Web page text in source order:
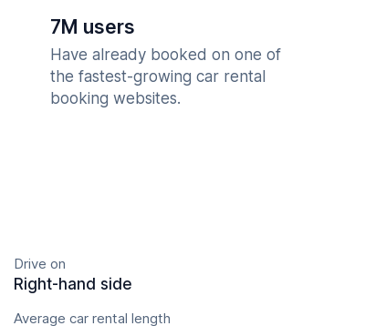
7M users
Have already booked on one of
the fastest-growing car rental
booking websites.
Drive on
Right-hand side
Average car rental length